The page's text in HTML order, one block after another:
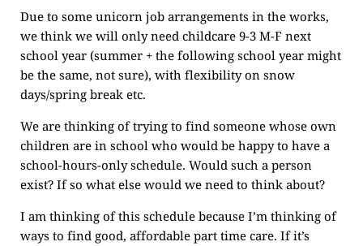
Due to some unicorn job arrangements in the works,
we think we will only need childcare 9-3 M-F next
school year (summer + the following school year might
be the same, not sure), with flexibility on snow
days/spring break etc.
We are thinking of trying to find someone whose own
children are in school who would be happy to have a
school-hours-only schedule. Would such a person
exist? If so what else would we need to think about?
I am thinking of this schedule because I’m thinking of
ways to find good, affordable part time care. If it’s